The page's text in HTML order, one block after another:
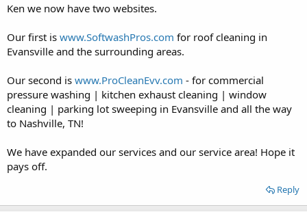
Ken we now have two websites.
Our first is www.SoftwashPros.com for roof cleaning in
Evansville and the surrounding areas.
Our second is www.ProCleanEvv.com - for commercial
pressure washing | kitchen exhaust cleaning | window
cleaning | parking lot sweeping in Evansville and all the way
to Nashville, TN!
We have expanded our services and our service area! Hope it
pays off.
Reply